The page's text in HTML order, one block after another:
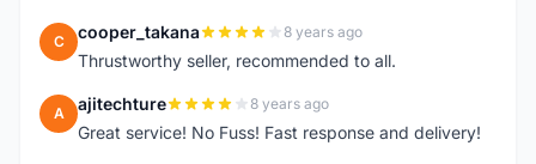
C cooper_takana 8 years ago
Thrustworthy seller, recommended to all.
A ajitechture 8 years ago
Great service! No Fuss! Fast response and delivery!